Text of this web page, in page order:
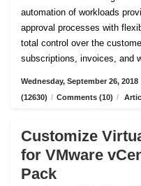
automation of workloads
approval processes with
total control over the
subscriptions, invoices, and
Wednesday, September 26, 2018
(12630) / Comments (10) /
Customize
for VMware
Pack